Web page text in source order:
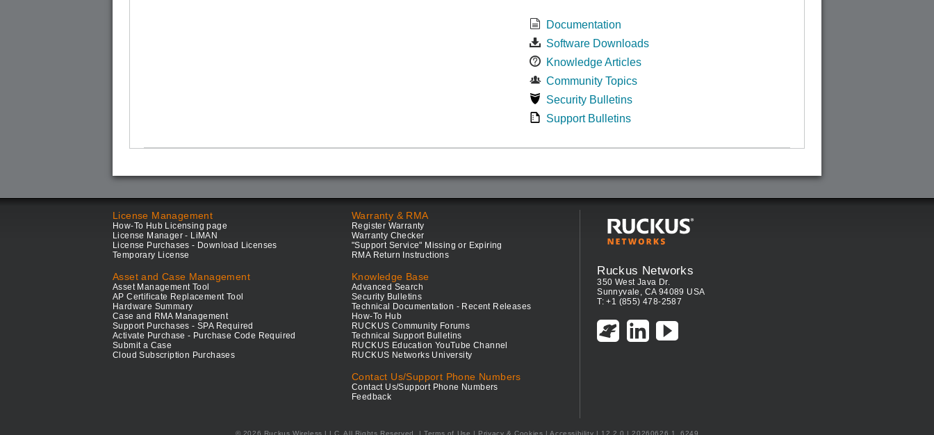
Documentation
Software Downloads
Knowledge Articles
Community Topics
Security Bulletins
Support Bulletins
License Management
How-To Hub Licensing page
License Manager - LiMAN
License Purchases - Download Licenses
Temporary License
Asset and Case Management
Asset Management Tool
AP Certificate Replacement Tool
Hardware Summary
Case and RMA Management
Support Purchases - SPA Required
Activate Purchase - Purchase Code Required
Submit a Case
Cloud Subscription Purchases
Warranty & RMA
Register Warranty
Warranty Checker
"Support Service" Missing or Expiring
RMA Return Instructions
Knowledge Base
Advanced Search
Security Bulletins
Technical Documentation - Recent Releases
How-To Hub
RUCKUS Community Forums
Technical Support Bulletins
RUCKUS Education YouTube Channel
RUCKUS Networks University
Contact Us/Support Phone Numbers
Contact Us/Support Phone Numbers
Feedback
Ruckus Networks
350 West Java Dr.
Sunnyvale, CA 94089 USA
T: +1 (855) 478-2587
© 2026 Ruckus Wireless LLC. All Rights Reserved. Terms of Use | Privacy & Cookies |Accessibility | 12.2.0 | 20260626.1_6249